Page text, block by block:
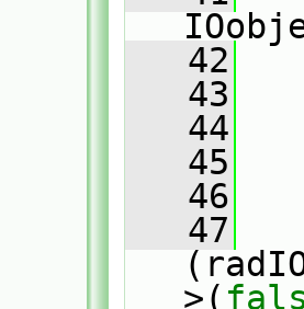
   42
   43
   44
   45
   46
   47
>(